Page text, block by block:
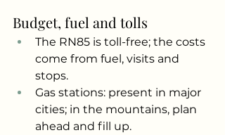
Budget, fuel and tolls
The RN85 is toll-free; the costs
come from fuel, visits and
stops.
Gas stations: present in major
cities; in the mountains, plan
ahead and fill up.